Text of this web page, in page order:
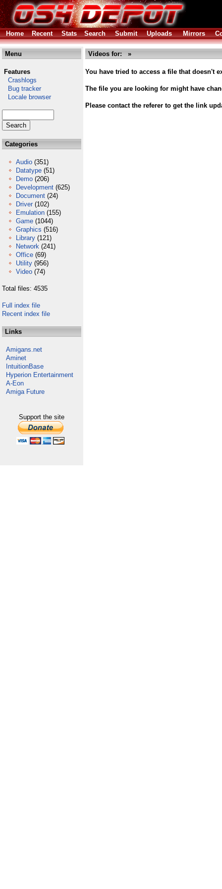
Home Recent Stats Search Submit Uploads Mirrors
Menu
Features
Crashlogs
Bug tracker
Locale browser
Categories
Audio (351)
Datatype (51)
Demo (206)
Development (625)
Document (24)
Driver (102)
Emulation (155)
Game (1044)
Graphics (516)
Library (121)
Network (241)
Office (69)
Utility (956)
Video (74)
Total files: 4535
Full index file
Recent index file
Links
Amigans.net
Aminet
IntuitionBase
Hyperion Entertainment
A-Eon
Amiga Future
Support the site
Videos for: »
You have tried to access a file that doesn't
The file you are looking for might have
Please contact the referer to get the link